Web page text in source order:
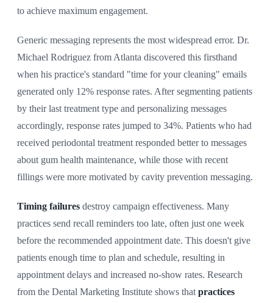
to achieve maximum engagement.
Generic messaging represents the most widespread error. Dr.
Michael Rodriguez from Atlanta discovered this firsthand
when his practice's standard "time for your cleaning" emails
generated only 12% response rates. After segmenting patients
by their last treatment type and personalizing messages
accordingly, response rates jumped to 34%. Patients who had
received periodontal treatment responded better to messages
about gum health maintenance, while those with recent
fillings were more motivated by cavity prevention messaging.
Timing failures destroy campaign effectiveness. Many
practices send recall reminders too late, often just one week
before the recommended appointment date. This doesn't give
patients enough time to plan and schedule, resulting in
appointment delays and increased no-show rates. Research
from the Dental Marketing Institute shows that practices